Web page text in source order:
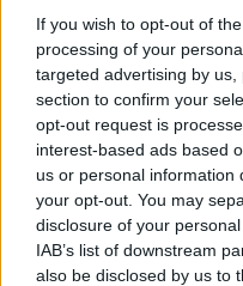
If you wish to opt-out of
processing of your
targeted advertising by
section to confirm your
opt-out request is
interest-based ads based
us or personal information
your opt-out. You may
disclosure of your
IAB’s list of downstream
also be disclosed by us to
ITT IS FENT
WELOVETISZATO
Adatvédelmi irányelvek